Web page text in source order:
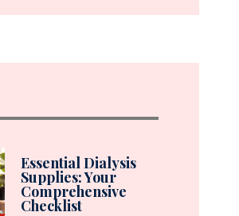
Essential Dialysis
Supplies: Your
Comprehensive
Checklist